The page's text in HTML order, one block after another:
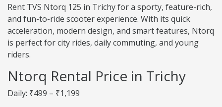
Rent TVS Ntorq 125 in Trichy for a sporty, feature-rich,
and fun-to-ride scooter experience. With its quick
acceleration, modern design, and smart features, Ntorq
is perfect for city rides, daily commuting, and young
riders.
Ntorq Rental Price in Trichy
Daily: ₹499 – ₹1,199